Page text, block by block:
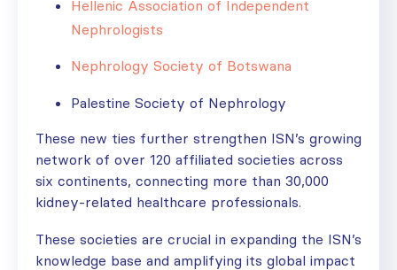
Hellenic Association of Independent
Nephrologists
Nephrology Society of Botswana
Palestine Society of Nephrology
These new ties further strengthen ISN’s growing
network of over 120 affiliated societies across
six continents, connecting more than 30,000
kidney-related healthcare professionals.
These societies are crucial in expanding the ISN’s
knowledge base and amplifying its global impact